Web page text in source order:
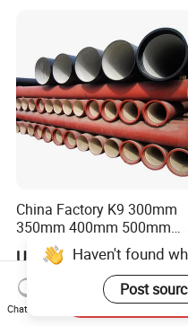
China Factory K9 300mm
350mm 400mm 500mm
600mm 800mm Ductile Iron
Pipe
US$79.00-256.00
Haven't found
Post
Chat Now